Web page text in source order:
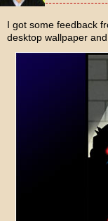
I got some feedback
desktop wallpaper